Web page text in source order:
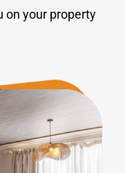
on your property